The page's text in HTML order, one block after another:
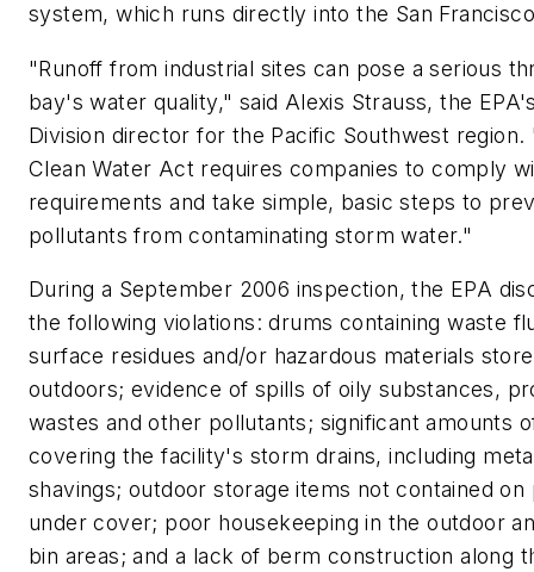
system, which runs directly into the San
"Runoff from industrial sites can pose a serious
bay's water quality," said Alexis Strauss, the
Division director for the Pacific Southwest region.
Clean Water Act requires companies to comply
requirements and take simple, basic steps to
pollutants from contaminating storm water."
During a September 2006 inspection, the EPA
the following violations: drums containing waste
surface residues and/or hazardous materials
outdoors; evidence of spills of oily substances,
wastes and other pollutants; significant amounts
covering the facility's storm drains, including
shavings; outdoor storage items not contained on
under cover; poor housekeeping in the outdoor
bin areas; and a lack of berm construction along